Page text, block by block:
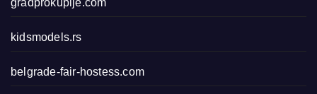
gradprokuplje.com
kidsmodels.rs
belgrade-fair-hostess.com